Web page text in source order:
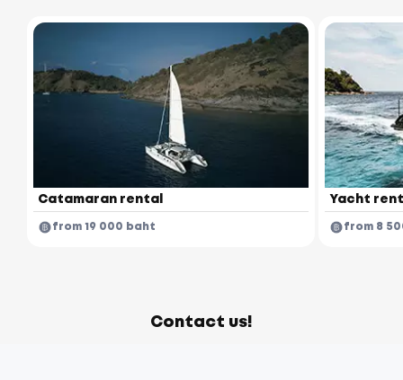
Catamaran rental
from 19 000 baht
Yacht
from 8
Contact us!